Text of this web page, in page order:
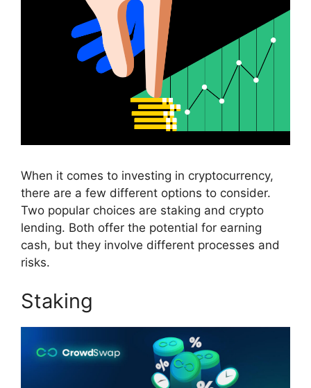
When it comes to investing in cryptocurrency,
there are a few different options to consider.
Two popular choices are staking and crypto
lending. Both offer the potential for earning
cash, but they involve different processes and
risks.
Staking